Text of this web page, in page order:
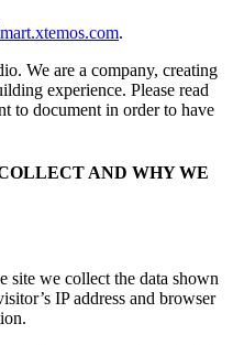
.
We are a company, creating
experience. Please read
to document in order to have
AND WHY WE
site we collect the data shown
IP address and browser